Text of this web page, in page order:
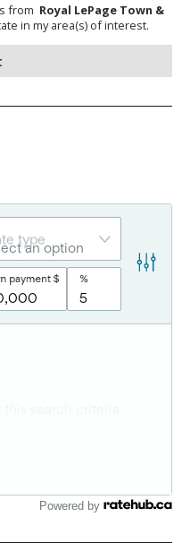
from Royal LePage Town &
in my area(s) of interest.
Powered by